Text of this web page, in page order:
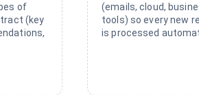
of
(key
(emails, cloud,
tools) so every new
is processed